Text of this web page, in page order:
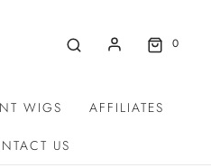
0
WIGS AFFILIATES
US